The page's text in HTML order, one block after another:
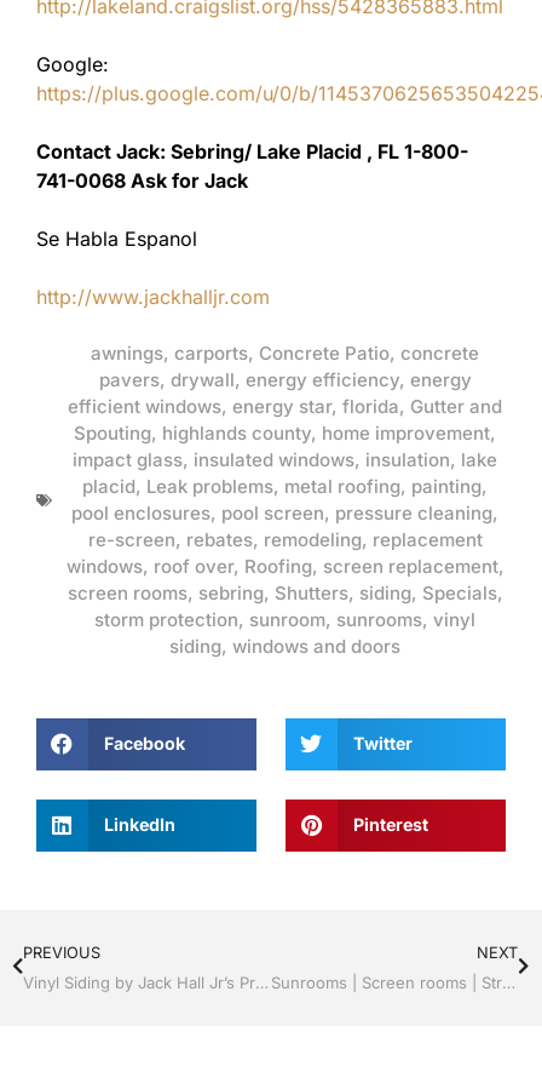
http://lakeland.craigslist.org/hss/5428365883.html
Google:
https://plus.google.com/u/0/b/
Contact Jack: Sebring/ Lake Placid , FL 1-800-
741-0068 Ask for Jack
Se Habla Espanol
http://www.jackhalljr.com
awnings, carports, Concrete Patio, concrete
pavers, drywall, energy efficiency, energy
efficient windows, energy star, florida, Gutter and
Spouting, highlands county, home improvement,
impact glass, insulated windows, insulation, lake
placid, Leak problems, metal roofing, painting,
pool enclosures, pool screen, pressure cleaning,
re-screen, rebates, remodeling, replacement
windows, roof over, Roofing, screen replacement,
screen rooms, sebring, Shutters, siding, Specials,
storm protection, sunroom, sunrooms, vinyl
siding, windows and doors
Facebook Twitter
LinkedIn Pinterest
PREVIOUS
Vinyl Siding by Jack Hall Jr’s Professional Certified Installation, Sebring/ Lake Placid , FL 800-741-0068 Ask for Jack
NEXT
Sunrooms | Screen rooms | Structural Roof Panels | Certified Professional Installation | Sebring/ Lake Placid , FL Call Jack 1-800-741-0068